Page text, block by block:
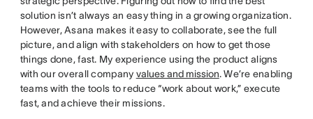
solution isn’t always an easy thing in a growing organization.
However, Asana makes it easy to collaborate, see the full
picture, and align with stakeholders on how to get those
things done, fast. My experience using the product aligns
with our overall company values and mission. We’re enabling
teams with the tools to reduce “work about work,” execute
fast, and achieve their missions.